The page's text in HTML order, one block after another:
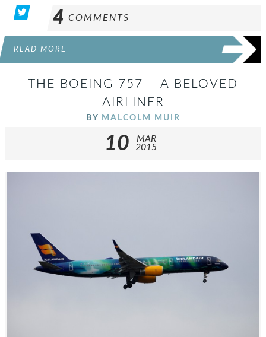
4 COMMENTS
READ MORE
THE BOEING 757 – A BELOVED
AIRLINER
BY MALCOLM MUIR
10
MAR
2015